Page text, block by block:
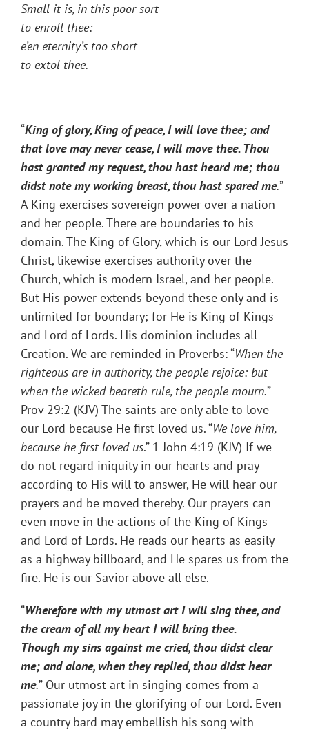
Small it is, in this poor sort
to enroll thee:
e’en eternity’s too short
to extol thee.
“King of glory, King of peace, I will love thee; and
that love may never cease, I will move thee. Thou
hast granted my request, thou hast heard me; thou
didst note my working breast, thou hast spared me.”
A King exercises sovereign power over a nation
and her people. There are boundaries to his
domain. The King of Glory, which is our Lord Jesus
Christ, likewise exercises authority over the
Church, which is modern Israel, and her people.
But His power extends beyond these only and is
unlimited for boundary; for He is King of Kings
and Lord of Lords. His dominion includes all
Creation. We are reminded in Proverbs: “When the
righteous are in authority, the people rejoice: but
when the wicked beareth rule, the people mourn.”
Prov 29:2 (KJV) The saints are only able to love
our Lord because He first loved us. “We love him,
because he first loved us.” 1 John 4:19 (KJV) If we
do not regard iniquity in our hearts and pray
according to His will to answer, He will hear our
prayers and be moved thereby. Our prayers can
even move in the actions of the King of Kings
and Lord of Lords. He reads our hearts as easily
as a highway billboard, and He spares us from the
fire. He is our Savior above all else.
“Wherefore with my utmost art I will sing thee, and
the cream of all my heart I will bring thee.
Though my sins against me cried, thou didst clear
me; and alone, when they replied, thou didst hear
me.” Our utmost art in singing comes from a
passionate joy in the glorifying of our Lord. Even
a country bard may embellish his song with